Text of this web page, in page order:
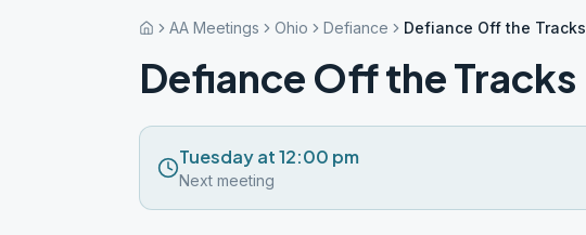
AA Meetings Ohio Defiance Defiance Off the Tracks
Defiance Off the Tracks
Tuesday at 12:00 pm
Next meeting